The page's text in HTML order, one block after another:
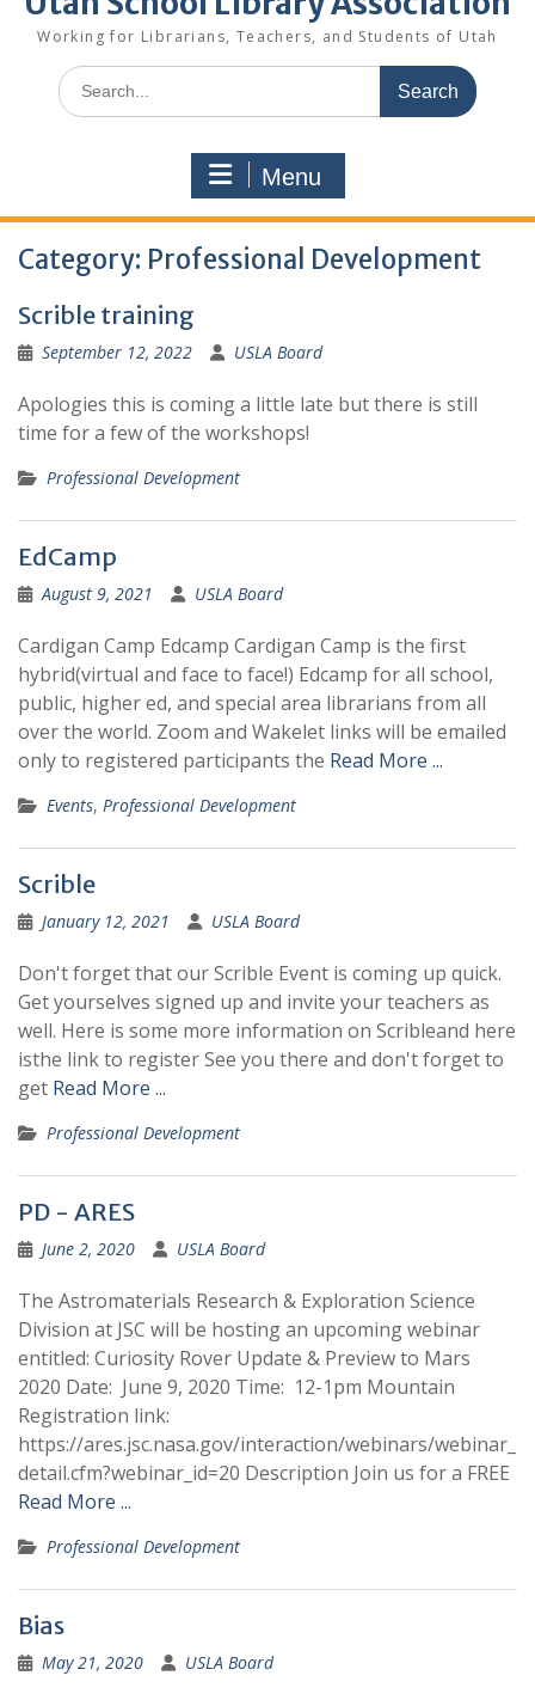
Working for Librarians, Teachers, and Students of Utah
Search
for:
Menu
Category: Professional Development
Scrible training
September 12, 2022 USLA Board
Apologies this is coming a little late but there is still
time for a few of the workshops!
Professional Development
EdCamp
August 9, 2021 USLA Board
Cardigan Camp Edcamp Cardigan Camp is the first
hybrid(virtual and face to face!) Edcamp for all school,
public, higher ed, ​and special area librarians from all
over the world. Zoom and Wakelet links will be emailed
only to registered participants the Read More ...
Events, Professional Development
Scrible
January 12, 2021 USLA Board
Don't forget that our Scrible Event is coming up quick.
Get yourselves signed up and invite your teachers as
well. Here is some more information on Scribleand here
isthe link to register See you there and don't forget to
get Read More ...
Professional Development
PD - ARES
June 2, 2020 USLA Board
The Astromaterials Research & Exploration Science
Division at JSC will be hosting an upcoming webinar
entitled: Curiosity Rover Update & Preview to Mars
2020 Date: June 9, 2020 Time: 12-1pm Mountain
Registration link:
https://ares.jsc.nasa.gov/interaction/webinars/webinar_
detail.cfm?webinar_id=20 Description Join us for a FREE
Read More ...
Professional Development
Bias
May 21, 2020 USLA Board